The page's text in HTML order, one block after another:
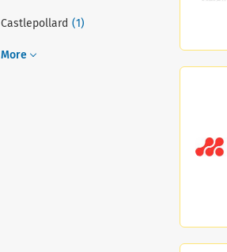
Castlepollard (1)
More